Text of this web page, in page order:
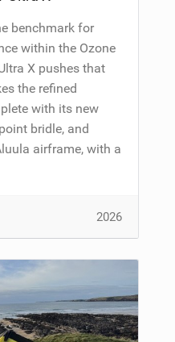
benchmark for
within the Ozone
X pushes that
the refined
with its new
bridle, and
airframe, with a
2026